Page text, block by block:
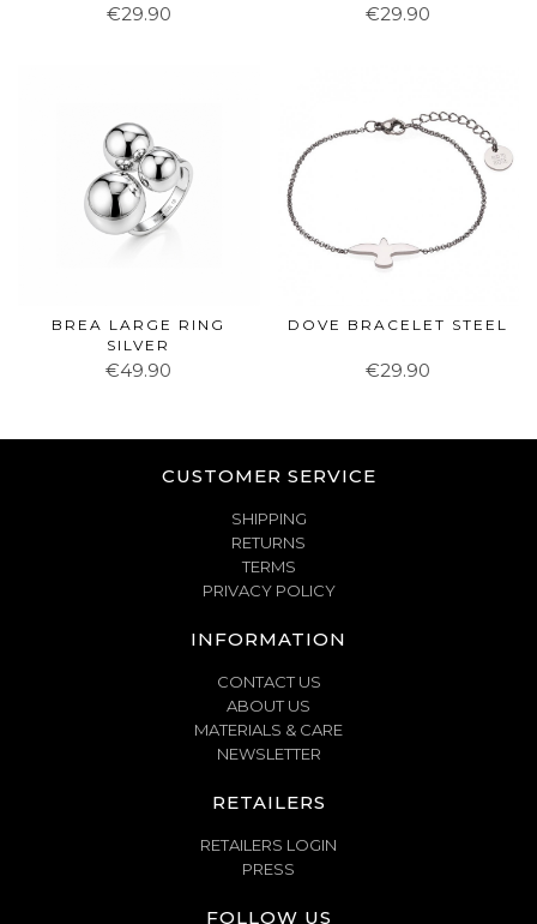
€29.90 €29.90
BREA LARGE RING
SILVER
€49.90
DOVE BRACELET STEEL
€29.90
CUSTOMER SERVICE
SHIPPING
RETURNS
TERMS
PRIVACY POLICY
INFORMATION
CONTACT US
ABOUT US
MATERIALS & CARE
NEWSLETTER
RETAILERS
RETAILERS LOGIN
PRESS
FOLLOW US